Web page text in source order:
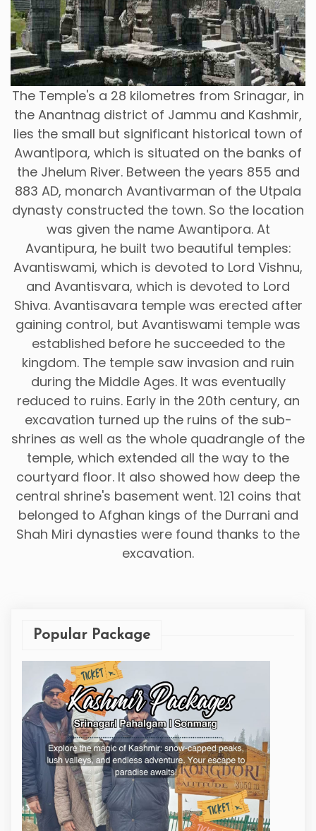
The Temple's a 28 kilometres from Srinagar, in
the Anantnag district of Jammu and Kashmir,
lies the small but significant historical town of
Awantipora, which is situated on the banks of
the Jhelum River. Between the years 855 and
883 AD, monarch Avantivarman of the Utpala
dynasty constructed the town. So the location
was given the name Awantipora. At
Avantipura, he built two beautiful temples:
Avantiswami, which is devoted to Lord Vishnu,
and Avantisvara, which is devoted to Lord
Shiva. Avantisavara temple was erected after
gaining control, but Avantiswami temple was
established before he succeeded to the
kingdom. The temple saw invasion and ruin
during the Middle Ages. It was eventually
reduced to ruins. Early in the 20th century, an
excavation turned up the ruins of the sub-
shrines as well as the whole quadrangle of the
temple, which extended all the way to the
courtyard floor. It also showed how deep the
central shrine's basement went. 121 coins that
belonged to Afghan kings of the Durrani and
Shah Miri dynasties were found thanks to the
excavation.
Popular Package